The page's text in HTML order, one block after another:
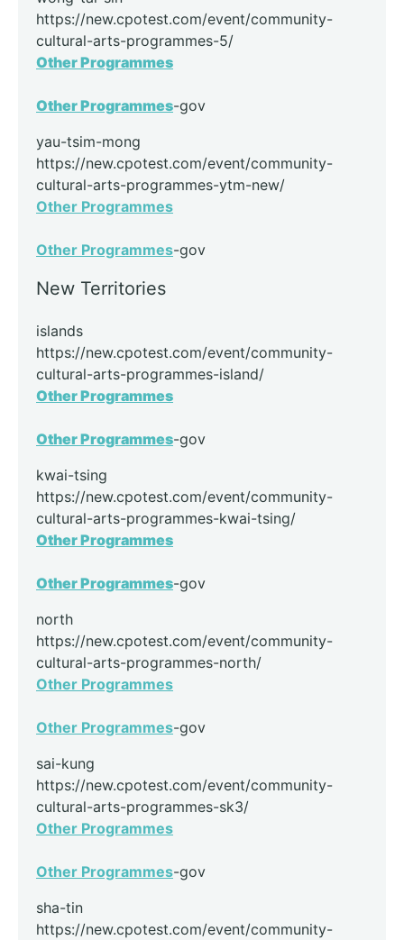
https://new.cpotest.com/event/community-
cultural-arts-programmes-5/
Other Programmes
Other Programmes-gov
yau-tsim-mong
https://new.cpotest.com/event/community-
cultural-arts-programmes-ytm-new/
Other Programmes
Other Programmes-gov
New Territories
islands
https://new.cpotest.com/event/community-
cultural-arts-programmes-island/
Other Programmes
Other Programmes-gov
kwai-tsing
https://new.cpotest.com/event/community-
cultural-arts-programmes-kwai-tsing/
Other Programmes
Other Programmes-gov
north
https://new.cpotest.com/event/community-
cultural-arts-programmes-north/
Other Programmes
Other Programmes-gov
sai-kung
https://new.cpotest.com/event/community-
cultural-arts-programmes-sk3/
Other Programmes
Other Programmes-gov
sha-tin
https://new.cpotest.com/event/community-